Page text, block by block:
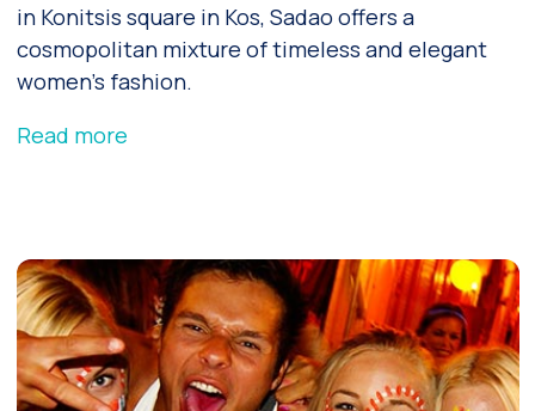
in Konitsis square in Kos, Sadao offers a
cosmopolitan mixture of timeless and elegant
women’s fashion.
Read more